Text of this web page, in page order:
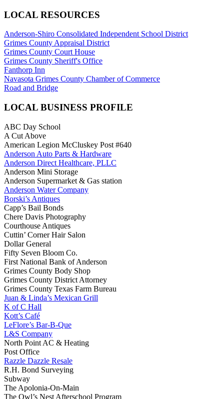
LOCAL RESOURCES
Anderson-Shiro Consolidated Independent School District
Grimes County Appraisal District
Grimes County Court House
Grimes County Sheriff's Office
Fanthorp Inn
Navasota Grimes County Chamber of Commerce
Road and Bridge
LOCAL BUSINESS PROFILE
ABC Day School
A Cut Above
American Legion McCluskey Post #640
Anderson Auto Parts & Hardware
Anderson Direct Healthcare, PLLC
Anderson Mini Storage
Anderson Supermarket & Gas station
Anderson Water Company
Borski’s Antiques
Capp’s Bail Bonds
Chere Davis Photography
Courthouse Antiques
Cuttin’ Corner Hair Salon
Dollar General
Fifty Seven Bloom Co.
First National Bank of Anderson
Grimes County Body Shop
Grimes County District Attorney
Grimes County Texas Farm Bureau
Juan & Linda’s Mexican Grill
K of C Hall
Kott’s Café
LeFlore’s Bar-B-Que
L&S Company
North Point AC & Heating
Post Office
Razzle Dazzle Resale
R.H. Bond Surveying
Subway
The Apolonia-On-Main
The Owl’s Nest Afterschool Program